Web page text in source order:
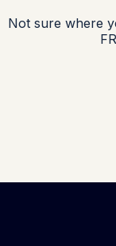
Not sure where